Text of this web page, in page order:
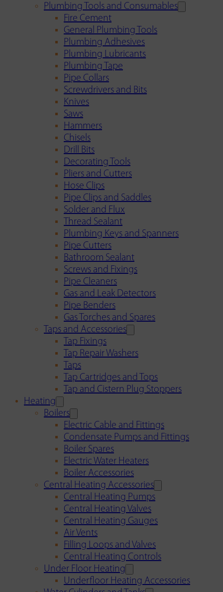
Plumbing Tools and Consumables
Fire Cement
General Plumbing Tools
Plumbing Adhesives
Plumbing Lubricants
Plumbing Tape
Pipe Collars
Screwdrivers and Bits
Knives
Saws
Hammers
Chisels
Drill Bits
Decorating Tools
Pliers and Cutters
Hose Clips
Pipe Clips and Saddles
Solder and Flux
Thread Sealant
Plumbing Keys and Spanners
Pipe Cutters
Bathroom Sealant
Screws and Fixings
Pipe Cleaners
Gas and Leak Detectors
Pipe Benders
Gas Torches and Spares
Taps and Accessories
Tap Fixings
Tap Repair Washers
Taps
Tap Cartridges and Tops
Tap and Cistern Plug Stoppers
Heating
Boilers
Electric Cable and Fittings
Condensate Pumps and Fittings
Boiler Spares
Electric Water Heaters
Boiler Accessories
Central Heating Accessories
Central Heating Pumps
Central Heating Valves
Central Heating Gauges
Air Vents
Filling Loops and Valves
Central Heating Controls
Under Floor Heating
Underfloor Heating Accessories